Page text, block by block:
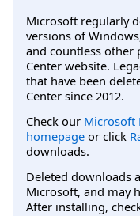
Microsoft regularly
versions of
and countless
Center website.
that have been
Center since 2012.
Check our Microsoft
homepage or click
downloads.
Deleted downloads
Microsoft, and may
After installing,